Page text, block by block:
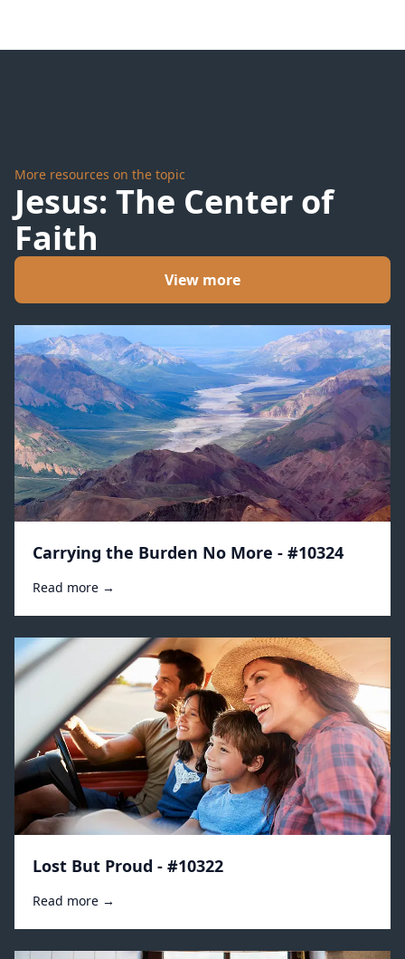
More resources on the topic
Jesus: The Center of
Faith
View more
Carrying the Burden No More - #10324
Read more →
Lost But Proud - #10322
Read more →